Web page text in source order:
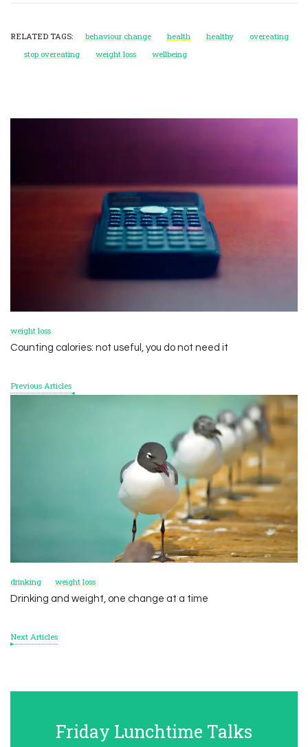
RELATED TAGS: behaviour change health healthy
overeating
stop overeating
weight loss wellbeing
weight loss
Counting calories: not useful, you do not need it
Previous Articles
drinking
weight loss
Drinking and weight, one change at a time
Next Articles
Friday Lunchtime Talks